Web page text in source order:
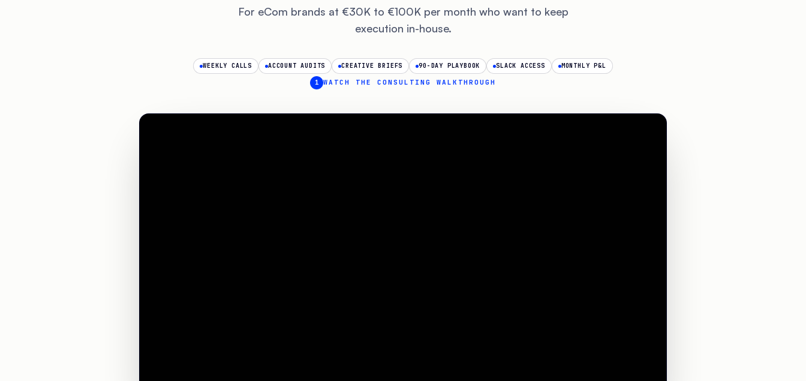
For eCom brands at €30K to €100K per month who want to keep
execution in-house.
WEEKLY CALLS ACCOUNT AUDITS CREATIVE BRIEFS 90-DAY PLAYBOOK SLACK ACCESS MONTHLY P&L
1 WATCH THE CONSULTING WALKTHROUGH